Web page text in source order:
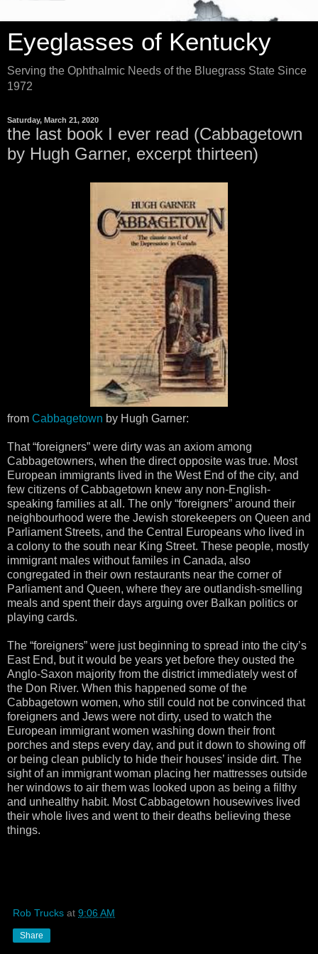
Eyeglasses of Kentucky
Serving the Ophthalmic Needs of the Bluegrass State Since
1972
Saturday, March 21, 2020
the last book I ever read (Cabbagetown
by Hugh Garner, excerpt thirteen)
from Cabbagetown by Hugh Garner:
That “foreigners” were dirty was an axiom among
Cabbagetowners, when the direct opposite was true. Most
European immigrants lived in the West End of the city, and
few citizens of Cabbagetown knew any non-English-
speaking families at all. The only “foreigners” around their
neighbourhood were the Jewish storekeepers on Queen and
Parliament Streets, and the Central Europeans who lived in
a colony to the south near King Street. These people, mostly
immigrant males without familes in Canada, also
congregated in their own restaurants near the corner of
Parliament and Queen, where they are outlandish-smelling
meals and spent their days arguing over Balkan politics or
playing cards.
The “foreigners” were just beginning to spread into the city’s
East End, but it would be years yet before they ousted the
Anglo-Saxon majority from the district immediately west of
the Don River. When this happened some of the
Cabbagetown women, who still could not be convinced that
foreigners and Jews were not dirty, used to watch the
European immigrant women washing down their front
porches and steps every day, and put it down to showing off
or being clean publicly to hide their houses’ inside dirt. The
sight of an immigrant woman placing her mattresses outside
her windows to air them was looked upon as being a filthy
and unhealthy habit. Most Cabbagetown housewives lived
their whole lives and went to their deaths believing these
things.
Rob Trucks at 9:06 AM
Share